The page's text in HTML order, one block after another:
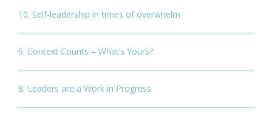
10. Self-leadership in times of overwhelm
9. Context Counts – What’s Yours?
8. Leaders are a Work in Progress